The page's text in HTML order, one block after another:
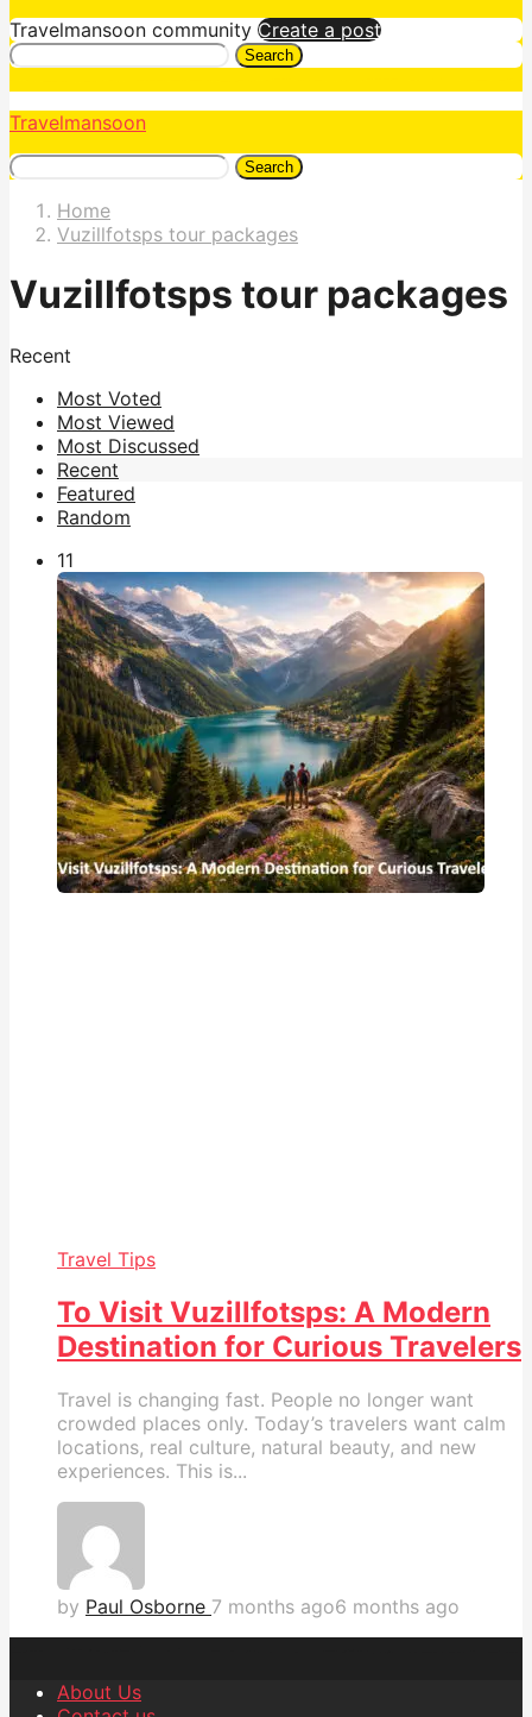
Travelmansoon community Create a post
Search
Travelmansoon
Search
Home
Vuzillfotsps tour packages
Vuzillfotsps tour packages
Recent
Most Voted
Most Viewed
Most Discussed
Recent
Featured
Random
11
Travel Tips
To Visit Vuzillfotsps: A Modern
Destination for Curious Travelers
Travel is changing fast. People no longer want
crowded places only. Today’s travelers want calm
locations, real culture, natural beauty, and new
experiences. This is...
by Paul Osborne 7 months ago6 months ago
About Us